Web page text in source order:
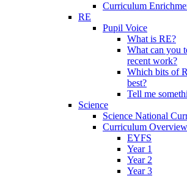
Curriculum
RE
Pupil Voice
What is RE?
What can you
recent work?
Which bits of
best?
Tell me
Science
Science National
Curriculum
EYFS
Year 1
Year 2
Year 3